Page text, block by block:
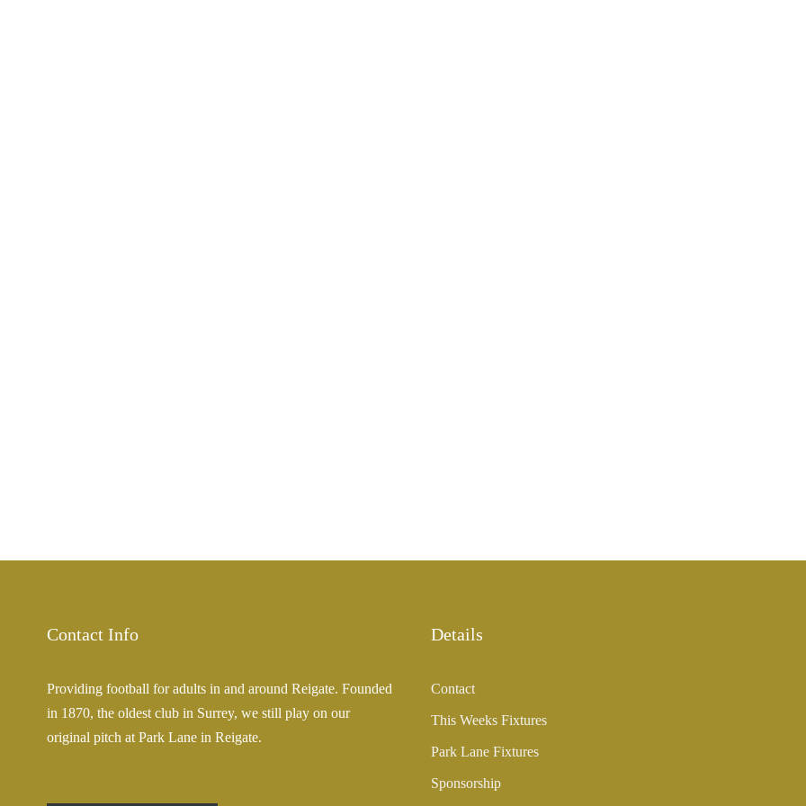
Contact Info
Providing football for adults in and around Reigate. Founded
in 1870, the oldest club in Surrey, we still play on our
original pitch at Park Lane in Reigate.
Details
Contact
This Weeks Fixtures
Park Lane Fixtures
Sponsorship